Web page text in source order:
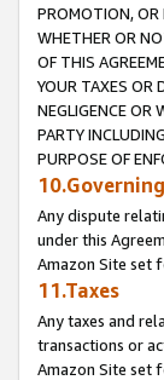
PROMOTION, OR
WHETHER OR
OF THIS
YOUR TAXES OR
NEGLIGENCE OR
PARTY
PURPOSE OF
Any dispute
under this
Amazon Site set
11.Taxes
Any taxes and
transactions or
Amazon Site set